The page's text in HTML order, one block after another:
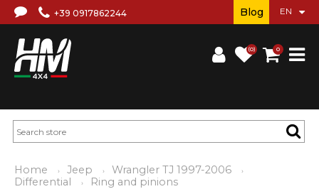
+39 0917862244
(0) 0
Blog
Home Jeep
Wrangler TJ 1997-2006
Differential
Ring and pinions